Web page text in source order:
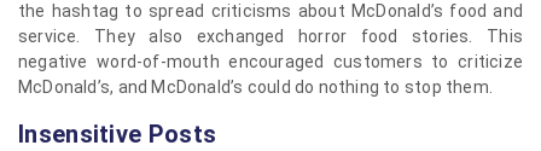
the hashtag to spread criticisms about McDonald’s food and
service. They also exchanged horror food stories. This
negative word-of-mouth encouraged customers to criticize
McDonald’s, and McDonald’s could do nothing to stop them.
Insensitive Posts